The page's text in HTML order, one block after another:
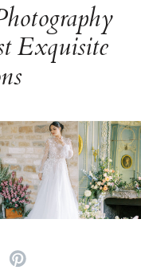
Exquisite